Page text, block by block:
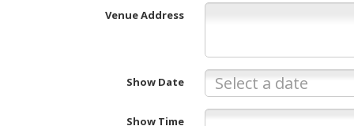
Venue Address
Show Date
Show Time